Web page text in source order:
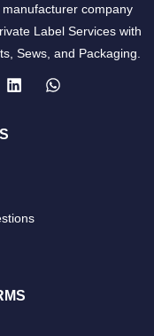
company
Label Services with
Sews, and Packaging.